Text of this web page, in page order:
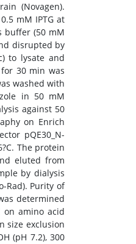
(Novagen).
mM IPTG at
buffer (50 mM
disrupted by
to lysate and
30 min was
washed with
in 50 mM
against 50
on Enrich
pQE30_N-
The protein
eluted from
by dialysis
Rad). Purity of
determined
on amino acid
size exclusion
(pH 7.2), 300